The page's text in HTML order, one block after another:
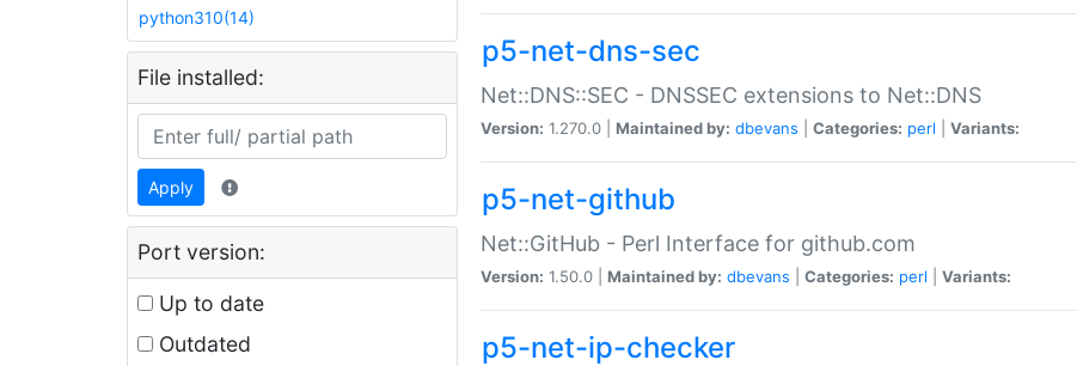
python310(14)
File installed:
Apply
Port version:
Up to date
Outdated
p5-net-dns-sec
Net::DNS::SEC - DNSSEC extensions to Net::DNS
Version: 1.270.0 | Maintained by: dbevans Categories: perl Variants:
p5-net-github
Net::GitHub - Perl Interface for github.com
Version: 1.50.0 | Maintained by: dbevans Categories: perl Variants:
p5-net-ip-checker